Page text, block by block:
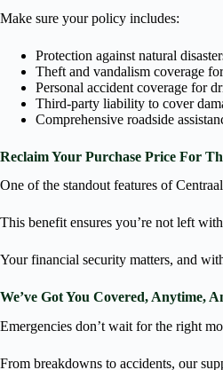
Make sure your policy includes:
Protection against natural
Theft and vandalism coverage
Personal accident coverage for
Third-party liability to cover
Comprehensive roadside
Reclaim Your Purchase Price For
One of the standout features of
This benefit ensures you’re not left
Your financial security matters, and
We’ve Got You Covered, Anytime,
Emergencies don’t wait for the right
From breakdowns to accidents, our